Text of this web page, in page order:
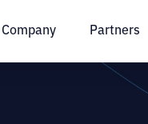
Company Partners